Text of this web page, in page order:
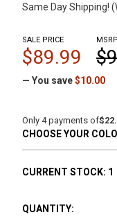
Same Day Shipping!
SALE PRICE
$89.99
— You save$10.00
Only 4 payments of
CHOOSE YOUR
CURRENT STOCK: 1
QUANTITY: